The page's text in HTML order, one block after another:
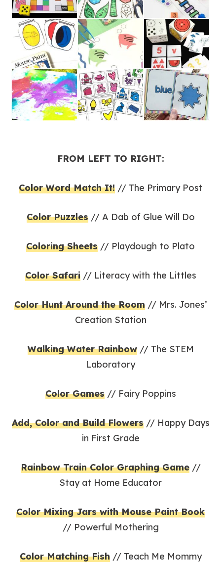
FROM LEFT TO RIGHT:
Color Word Match It!// The Primary Post
Color Puzzles// A Dab of Glue Will Do
Coloring Sheets // Playdough to Plato
Color Safari// Literacy with the Littles
Color Hunt Around the Room// Mrs. Jones’
Creation Station
Walking Water Rainbow// The STEM
Laboratory
Color Games// Fairy Poppins
Add, Color and Build Flowers// Happy Days
in First Grade
Rainbow Train Color Graphing Game//
Stay at Home Educator
Color Mixing Jars with Mouse Paint Book
// Powerful Mothering
Color Matching Fish// Teach Me Mommy